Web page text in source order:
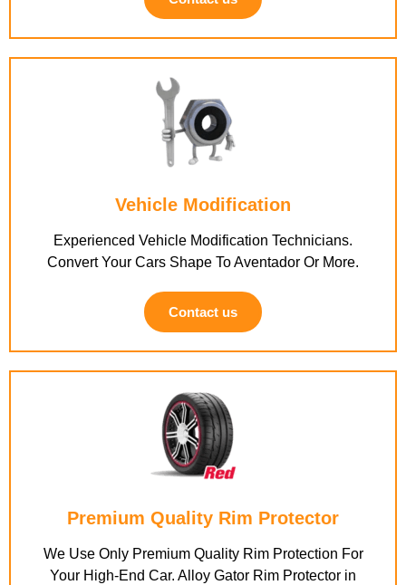
Vehicle Modification
Experienced Vehicle Modification Technicians.
Convert Your Cars Shape To Aventador Or More.
Contact us
Premium Quality Rim Protector
We Use Only Premium Quality Rim Protection For
Your High-End Car. Alloy Gator Rim Protector in